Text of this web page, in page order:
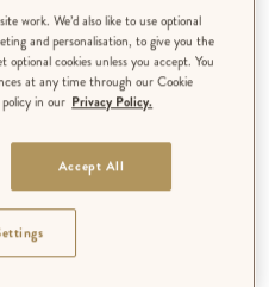
work. We’d also like to use optional
and personalisation, to give you the
optional cookies unless you accept. You
at any time through our Cookie
in our Privacy Policy.
Accept All